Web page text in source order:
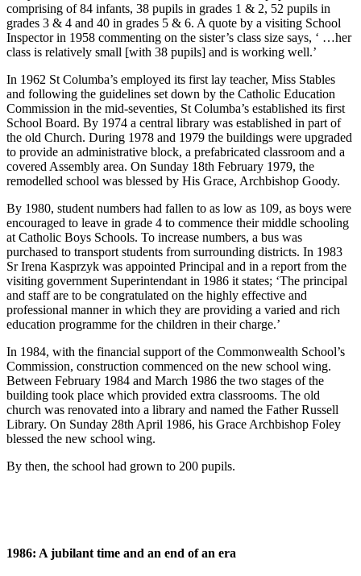
comprising of 84 infants, 38 pupils in grades 1 & 2, 52 pupils in
grades 3 & 4 and 40 in grades 5 & 6. A quote by a visiting School
Inspector in 1958 commenting on the sister’s class size says, ‘ …her
class is relatively small [with 38 pupils] and is working well.’
In 1962 St Columba’s employed its first lay teacher, Miss Stables
and following the guidelines set down by the Catholic Education
Commission in the mid-seventies, St Columba’s established its first
School Board. By 1974 a central library was established in part of
the old Church. During 1978 and 1979 the buildings were upgraded
to provide an administrative block, a prefabricated classroom and a
covered Assembly area. On Sunday 18th February 1979, the
remodelled school was blessed by His Grace, Archbishop Goody.
By 1980, student numbers had fallen to as low as 109, as boys were
encouraged to leave in grade 4 to commence their middle schooling
at Catholic Boys Schools. To increase numbers, a bus was
purchased to transport students from surrounding districts. In 1983
Sr Irena Kasprzyk was appointed Principal and in a report from the
visiting government Superintendant in 1986 it states; ‘The principal
and staff are to be congratulated on the highly effective and
professional manner in which they are providing a varied and rich
education programme for the children in their charge.’
In 1984, with the financial support of the Commonwealth School’s
Commission, construction commenced on the new school wing.
Between February 1984 and March 1986 the two stages of the
building took place which provided extra classrooms. The old
church was renovated into a library and named the Father Russell
Library. On Sunday 28th April 1986, his Grace Archbishop Foley
blessed the new school wing.
By then, the school had grown to 200 pupils.
1986: A jubilant time and an end of an era